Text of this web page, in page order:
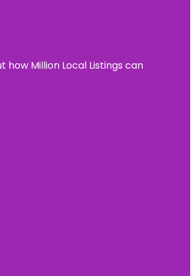
Million Local Listings can